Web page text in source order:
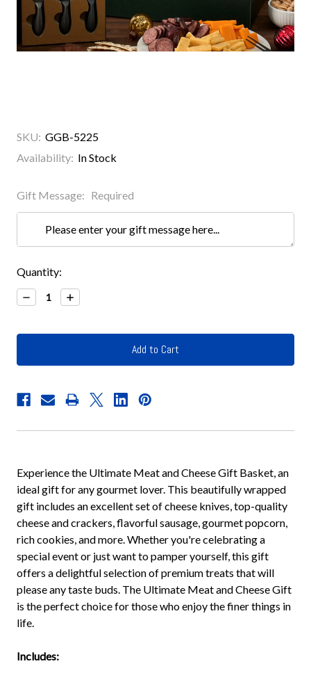
SKU: GGB-5225
Availability: In Stock
Gift Message: Required
Current
Stock:
Quantity:
Decrease
Quantity:
Increase
Quantity:
Experience the Ultimate Meat and Cheese Gift Basket, an
ideal gift for any gourmet lover. This beautifully wrapped
gift includes an excellent set of cheese knives, top-quality
cheese and crackers, flavorful sausage, gourmet popcorn,
rich cookies, and more. Whether you're celebrating a
special event or just want to pamper yourself, this gift
offers a delightful selection of premium treats that will
please any taste buds. The Ultimate Meat and Cheese Gift
is the perfect choice for those who enjoy the finer things in
life.
Includes: